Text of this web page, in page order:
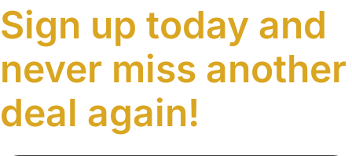
Sign up today and
never miss another
deal again!